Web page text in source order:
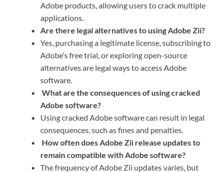
Adobe products, allowing users to crack multiple
applications.
Are there legal alternatives to using Adobe Zii?
Yes, purchasing a legitimate license, subscribing to
Adobe’s free trial, or exploring open-source
alternatives are legal ways to access Adobe
software.
What are the consequences of using cracked
Adobe software?
Using cracked Adobe software can result in legal
consequences, such as fines and penalties.
How often does Adobe Zii release updates to
remain compatible with Adobe software?
The frequency of Adobe Zii updates varies, but